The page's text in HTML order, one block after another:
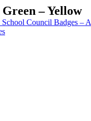
– Yellow
School Council Badges –